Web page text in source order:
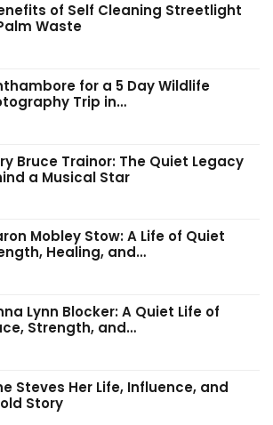
of Self Cleaning Streetlight
Waste
for a 5 Day Wildlife
Trip in…
Bruce Trainor: The Quiet Legacy
a Musical Star
Mobley Stow: A Life of Quiet
Healing, and…
Lynn Blocker: A Quiet Life of
Strength, and…
Steves Her Life, Influence, and
Story